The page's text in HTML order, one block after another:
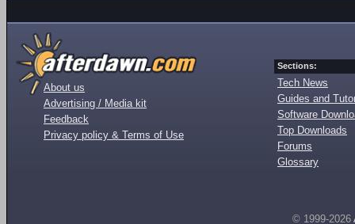
About us
Advertising / Media kit
Feedback
Privacy policy & Terms of Use
Sections:
Tech News
Guides and
Software
Top Downloads
Forums
Glossary
© 1999-2026